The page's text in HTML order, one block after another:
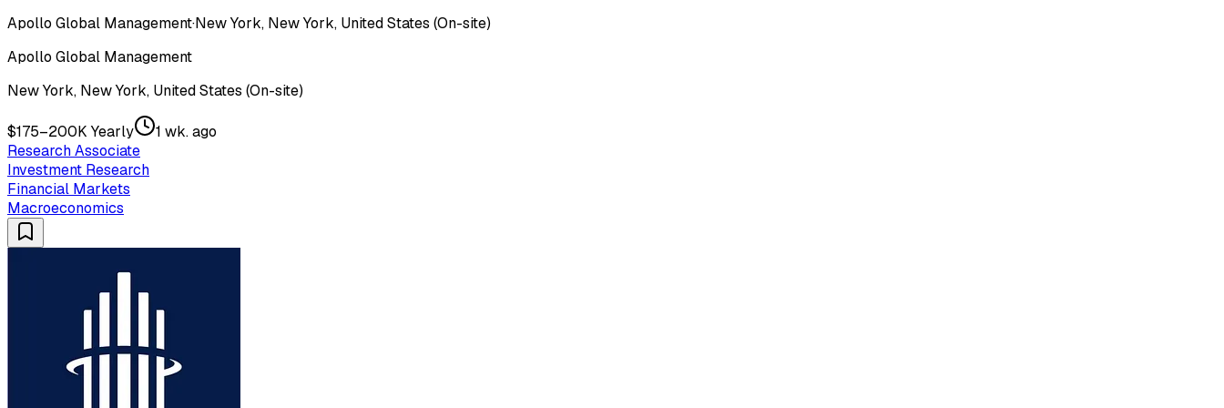
Apollo Global Management·New York, New York, United States (On-site)
Apollo Global Management
New York, New York, United States (On-site)
$175–200K Yearly
1 wk. ago
Research Associate
Investment Research
Financial Markets
Macroeconomics